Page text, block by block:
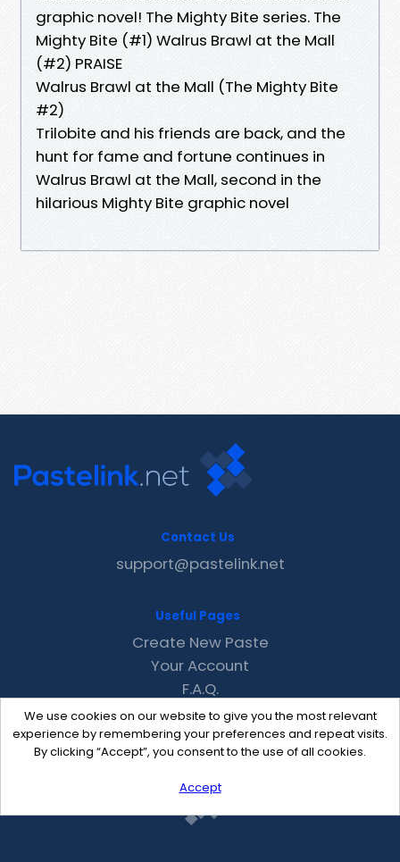
graphic novel! The Mighty Bite series. The
Mighty Bite (#1) Walrus Brawl at the Mall
(#2) PRAISE
Walrus Brawl at the Mall (The Mighty Bite
#2)
Trilobite and his friends are back, and the
hunt for fame and fortune continues in
Walrus Brawl at the Mall, second in the
hilarious Mighty Bite graphic novel
We use cookies on our website to give you the most relevant
experience by remembering your preferences and repeat visits.
By clicking “Accept”, you consent to the use of all cookies.
Accept
Contact Us
support@pastelink.net
Useful Pages
Create New Paste
Your Account
F.A.Q.
Recent
Contact